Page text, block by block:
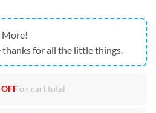
More!
thanks for all the little things.
on cart total